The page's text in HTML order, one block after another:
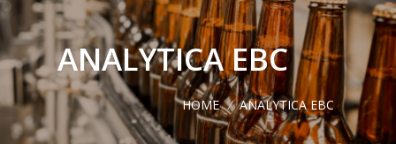
ANALYTICA EBC
HOME / ANALYTICA EBC